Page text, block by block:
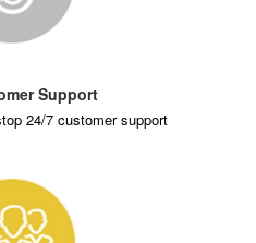
Support
24/7 customer support